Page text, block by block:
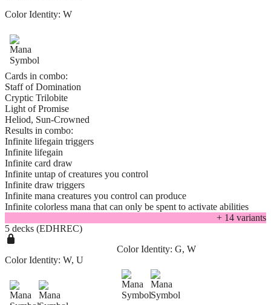
Color Identity: W
Cards in combo:
Staff of Domination
Cryptic Trilobite
Light of Promise
Heliod, Sun-Crowned
Results in combo:
Infinite lifegain triggers
Infinite lifegain
Infinite card draw
Infinite untap of creatures you control
Infinite draw triggers
Infinite mana creatures you control can produce
Infinite colorless mana that can only be spent to activate abilities
+ 14 variants
5 decks (EDHREC)
Color Identity: W, U
Color Identity: G, W